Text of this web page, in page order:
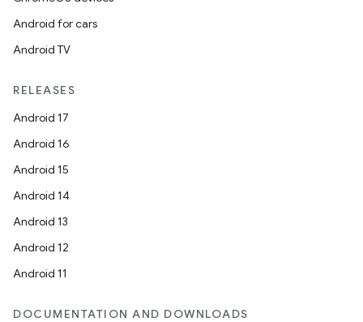
Android for cars
Android TV
RELEASES
Android 17
Android 16
Android 15
Android 14
Android 13
Android 12
Android 11
DOCUMENTATION AND DOWNLOADS